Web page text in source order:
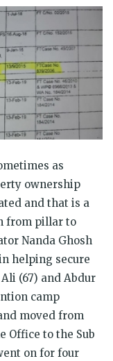
as
ownership
and that is a
from pillar to
Nanda Ghosh
helping secure
(67) and Abdur
camp
moved from
Office to the Sub
on for four